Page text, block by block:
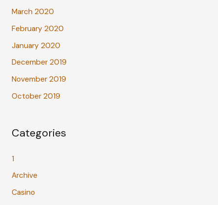
March 2020
February 2020
January 2020
December 2019
November 2019
October 2019
Categories
1
Archive
Casino